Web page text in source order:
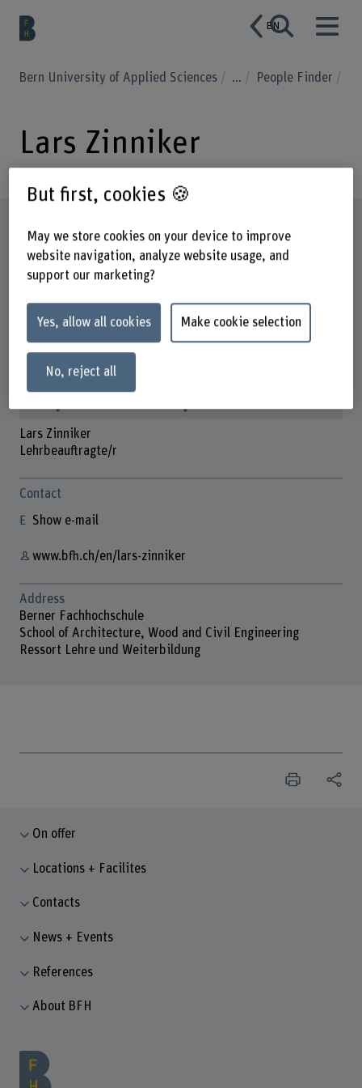
EN
Bern University of Applied Sciences ... People Finder
Lars Zinniker
Profile
Lars Zinniker
Lehrbeauftragte/r
Contact
Show e-mail
www.bfh.ch/en/lars-zinniker
Address
Berner Fachhochschule
School of Architecture, Wood and Civil Engineering
Ressort Lehre und Weiterbildung
On offer
Locations + Facilites
Contacts
News + Events
References
About BFH
But first, cookies 🍪
May we store cookies on your device to improve
website navigation, analyze website usage, and
support our marketing?
Yes, allow all cookies Make cookie selection
No, reject all